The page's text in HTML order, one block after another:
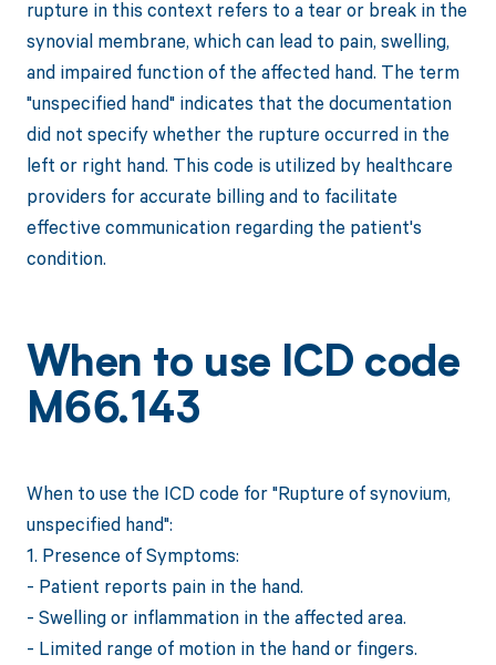
rupture in this context refers to a tear or break in the
synovial membrane, which can lead to pain, swelling,
and impaired function of the affected hand. The term
"unspecified hand" indicates that the documentation
did not specify whether the rupture occurred in the
left or right hand. This code is utilized by healthcare
providers for accurate billing and to facilitate
effective communication regarding the patient's
condition.
When to use ICD code
M66.143
When to use the ICD code for "Rupture of synovium,
unspecified hand":
1. Presence of Symptoms:
- Patient reports pain in the hand.
- Swelling or inflammation in the affected area.
- Limited range of motion in the hand or fingers.